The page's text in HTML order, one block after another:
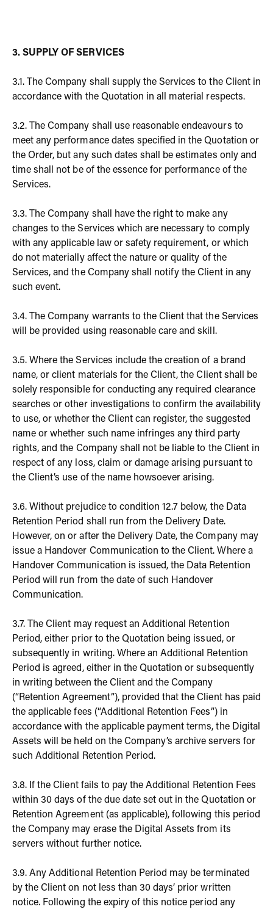
3. SUPPLY OF SERVICES
3.1. The Company shall supply the Services to the Client in
accordance with the Quotation in all material respects.
3.2. The Company shall use reasonable endeavours to
meet any performance dates specified in the Quotation or
the Order, but any such dates shall be estimates only and
time shall not be of the essence for performance of the
Services.
3.3. The Company shall have the right to make any
changes to the Services which are necessary to comply
with any applicable law or safety requirement, or which
do not materially affect the nature or quality of the
Services, and the Company shall notify the Client in any
such event.
3.4. The Company warrants to the Client that the Services
will be provided using reasonable care and skill.
3.5. Where the Services include the creation of a brand
name, or client materials for the Client, the Client shall be
solely responsible for conducting any required clearance
searches or other investigations to confirm the availability
to use, or whether the Client can register, the suggested
name or whether such name infringes any third party
rights, and the Company shall not be liable to the Client in
respect of any loss, claim or damage arising pursuant to
the Client’s use of the name howsoever arising.
3.6. Without prejudice to condition 12.7 below, the Data
Retention Period shall run from the Delivery Date.
However, on or after the Delivery Date, the Company may
issue a Handover Communication to the Client. Where a
Handover Communication is issued, the Data Retention
Period will run from the date of such Handover
Communication.
3.7. The Client may request an Additional Retention
Period, either prior to the Quotation being issued, or
subsequently in writing. Where an Additional Retention
Period is agreed, either in the Quotation or subsequently
in writing between the Client and the Company
(“Retention Agreement”), provided that the Client has paid
the applicable fees (“Additional Retention Fees”) in
accordance with the applicable payment terms, the Digital
Assets will be held on the Company’s archive servers for
such Additional Retention Period.
3.8. If the Client fails to pay the Additional Retention Fees
within 30 days of the due date set out in the Quotation or
Retention Agreement (as applicable), following this period
the Company may erase the Digital Assets from its
servers without further notice.
3.9. Any Additional Retention Period may be terminated
by the Client on not less than 30 days’ prior written
notice. Following the expiry of this notice period any